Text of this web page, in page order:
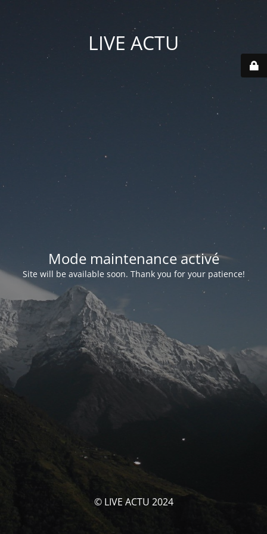
LIVE ACTU
Mode maintenance activé
Site will be available soon. Thank you for your patience!
© LIVE ACTU 2024